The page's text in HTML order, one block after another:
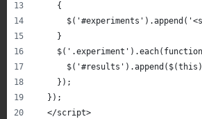
    {
    }
    });
  });
  </script>